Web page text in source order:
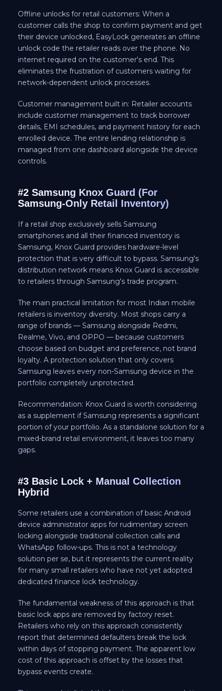
Offline unlocks for retail customers: When a
customer calls the shop to confirm payment and get
their device unlocked, EasyLock generates an offline
unlock code the retailer reads over the phone. No
internet required on the customer's end. This
eliminates the frustration of customers waiting for
network-dependent unlock processes.
Customer management built in: Retailer accounts
include customer management to track borrower
details, EMI schedules, and payment history for each
enrolled device. The entire lending relationship is
managed from one dashboard alongside the device
controls.
#2 Samsung Knox Guard (For
Samsung-Only Retail Inventory)
If a retail shop exclusively sells Samsung
smartphones and all their financed inventory is
Samsung, Knox Guard provides hardware-level
protection that is very difficult to bypass. Samsung's
distribution network means Knox Guard is accessible
to retailers through Samsung's trade program.
The main practical limitation for most Indian mobile
retailers is inventory diversity. Most shops carry a
range of brands — Samsung alongside Redmi,
Realme, Vivo, and OPPO — because customers
choose based on budget and preference, not brand
loyalty. A protection solution that only covers
Samsung leaves every non-Samsung device in the
portfolio completely unprotected.
Recommendation: Knox Guard is worth considering
as a supplement if Samsung represents a significant
portion of your portfolio. As a standalone solution for a
mixed-brand retail environment, it leaves too many
gaps.
#3 Basic Lock + Manual Collection
Hybrid
Some retailers use a combination of basic Android
device administrator apps for rudimentary screen
locking alongside traditional collection calls and
WhatsApp follow-ups. This is not a technology
solution per se, but it represents the current reality
for many small retailers who have not yet adopted
dedicated finance lock technology.
The fundamental weakness of this approach is that
basic lock apps are removed by factory reset.
Retailers who rely on this approach consistently
report that determined defaulters break the lock
within days of stopping payment. The apparent low
cost of this approach is offset by the losses that
bypass events create.